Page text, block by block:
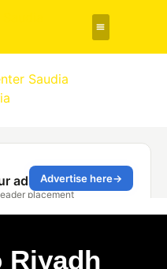
Riyadh